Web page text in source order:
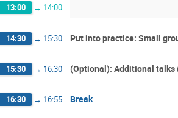
13:00 → 14:00
14:30 → 15:30 Put into practice: Small
15:30 → 16:30 (Optional): Additional talks
16:30 → 16:55 Break